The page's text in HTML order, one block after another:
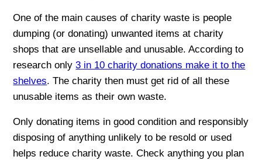
One of the main causes of charity waste is people
dumping (or donating) unwanted items at charity
shops that are unsellable and unusable. According to
research only3 in 10 charity donations make it to the
shelves. The charity then must get rid of all these
unusable items as their own waste.
Only donating items in good condition and responsibly
disposing of anything unlikely to be resold or used
helps reduce charity waste. Check anything you plan